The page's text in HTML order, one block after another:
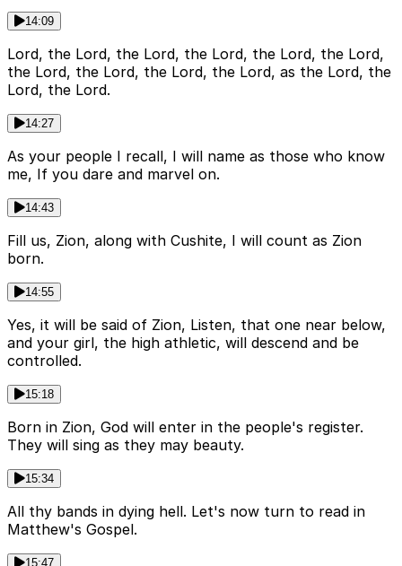
14:09
Lord, the Lord, the Lord, the Lord, the Lord, the Lord,
the Lord, the Lord, the Lord, the Lord, as the Lord, the
Lord, the Lord.
14:27
As your people I recall, I will name as those who know
me, If you dare and marvel on.
14:43
Fill us, Zion, along with Cushite, I will count as Zion
born.
14:55
Yes, it will be said of Zion, Listen, that one near below,
and your girl, the high athletic, will descend and be
controlled.
15:18
Born in Zion, God will enter in the people's register.
They will sing as they may beauty.
15:34
All thy bands in dying hell. Let's now turn to read in
Matthew's Gospel.
15:47